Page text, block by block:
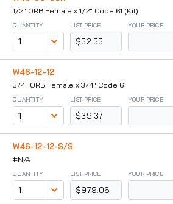
1/2" ORB Female x 1/2" Code 61 (Kit)
QUANTITY LIST PRICE
$52.55
YOUR PRICE
W46-12-12
3/4" ORB Female x 3/4" Code 61
QUANTITY LIST PRICE
$39.37
YOUR PRICE
W46-12-12-S/S
#N/A
QUANTITY LIST PRICE
$979.06
YOUR PRICE